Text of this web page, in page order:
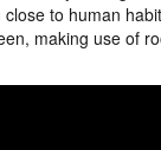
to human
making use of